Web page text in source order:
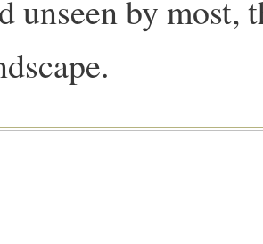
unseen by most,